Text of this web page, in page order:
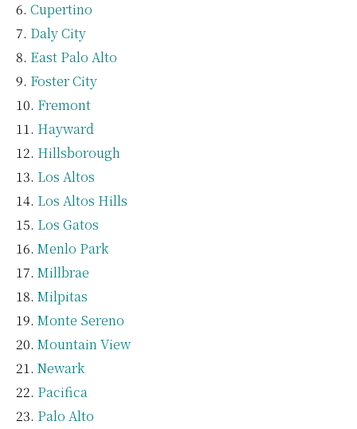
Cupertino
Daly City
East Palo Alto
Foster City
Fremont
Hayward
Hillsborough
Los Altos
Los Altos Hills
Los Gatos
Menlo Park
Millbrae
Milpitas
Monte Sereno
Mountain View
Newark
Pacifica
Palo Alto